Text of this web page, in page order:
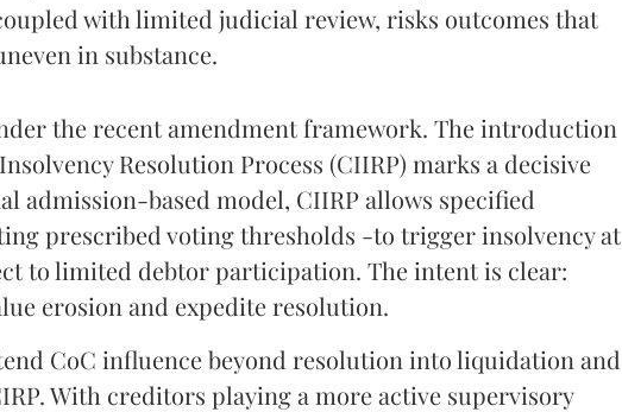
with limited judicial review, risks outcomes that
in substance.
the recent amendment framework. The introduction
Resolution Process (CIIRP) marks a decisive
admission-based model, CIIRP allows specified
prescribed voting thresholds -to trigger insolvency at
to limited debtor participation. The intent is clear:
erosion and expedite resolution.
CoC influence beyond resolution into liquidation and
With creditors playing a more active supervisory